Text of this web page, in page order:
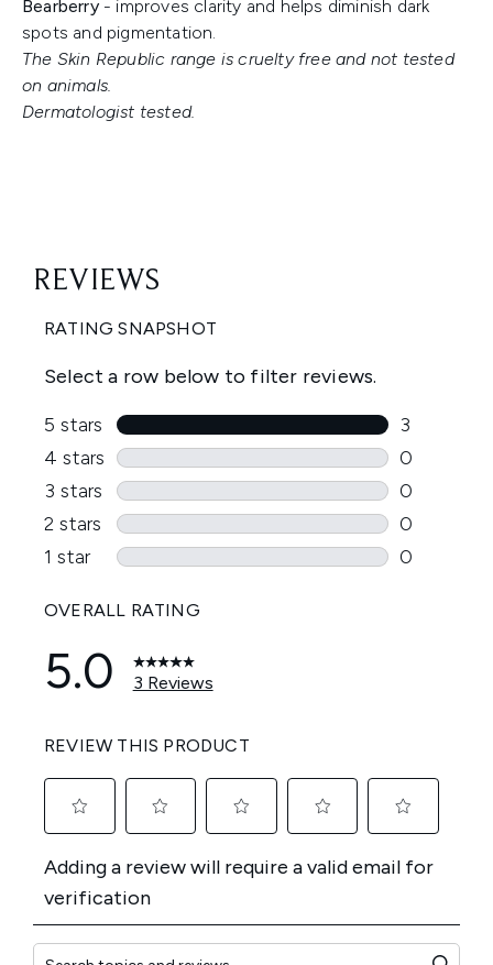
Bearberry - improves clarity and helps diminish dark
spots and pigmentation.
The Skin Republic range is cruelty free and not tested
on animals.
Dermatologist tested.